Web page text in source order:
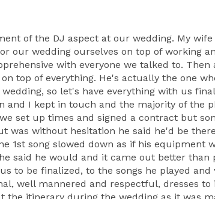
of the DJ aspect at our wedding. My
our wedding ourselves on top of working
with everyone we talked to. Then
top of everything. He's actually the one
so let's have everything with us
and I kept in touch and the majority of the
set up times and signed a contract but
was without hesitation he said he'd be
1st song slowed down as if his equipment
said he would and it came out better than
to be finalized, to the songs he played and
well mannered and respectful, dresses to